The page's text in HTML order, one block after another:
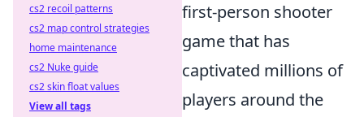
first-person shooter
game that has
captivated millions of
players around the
cs2 recoil patterns
cs2 map control strategies
home maintenance
cs2 Nuke guide
cs2 skin float values
View all tags